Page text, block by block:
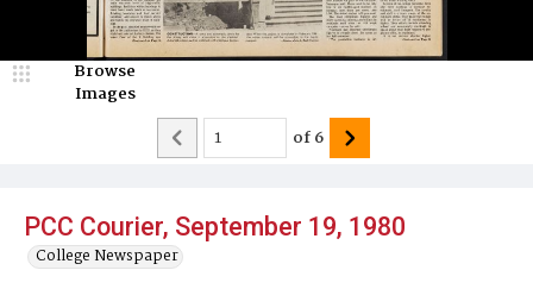
PCC Courier, September 19, 1980
College Newspaper
Browse
Images
of6